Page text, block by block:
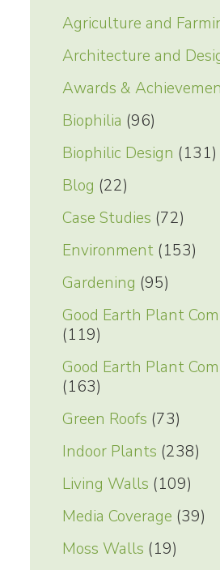
Agriculture and
Architecture and
Awards &
Biophilia (96)
Biophilic Design (131)
Blog (22)
Case Studies (72)
Environment(153)
Gardening (95)
Good Earth Plant
(119)
Good Earth Plant
(163)
Green Roofs (73)
Indoor Plants (238)
Living Walls (109)
Media Coverage (39)
Moss Walls (19)